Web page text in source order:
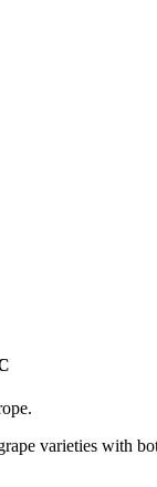
varieties with